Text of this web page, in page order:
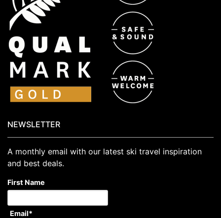
NEWSLETTER
A monthly email with our latest ski travel inspiration
and best deals.
First Name
Email*